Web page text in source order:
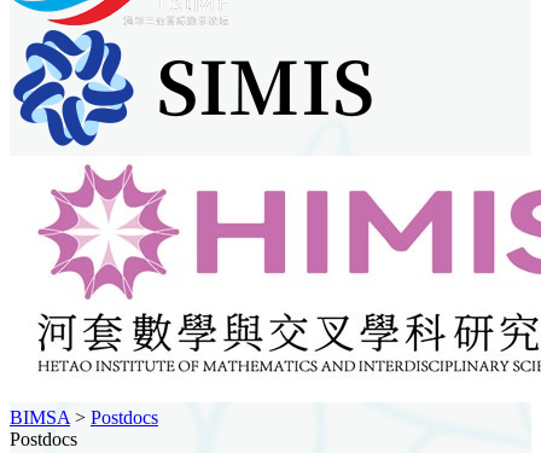
BIMSA > Postdocs
Postdocs